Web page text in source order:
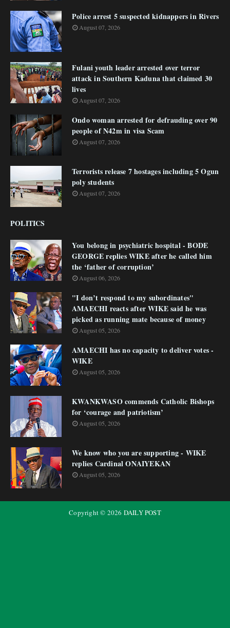
Police arrest 5 suspected kidnappers in Rivers
August 07, 2026
Fulani youth leader arrested over terror
attack in Southern Kaduna that claimed 30
lives
August 07, 2026
Ondo woman arrested for defrauding over 90
people of N42m in visa Scam
August 07, 2026
Terrorists release 7 hostages including 5 Ogun
poly students
August 07, 2026
POLITICS
You belong in psychiatric hospital - BODE
GEORGE replies WIKE after he called him
the ‘father of corruption’
August 06, 2026
"I don’t respond to my subordinates"
AMAECHI reacts after WIKE said he was
picked as running mate because of money
August 05, 2026
AMAECHI has no capacity to deliver votes -
WIKE
August 05, 2026
KWANKWASO commends Catholic Bishops
for ‘courage and patriotism’
August 05, 2026
We know who you are supporting - WIKE
replies Cardinal ONAIYEKAN
August 05, 2026
Copyright © 2026 DAILY POST